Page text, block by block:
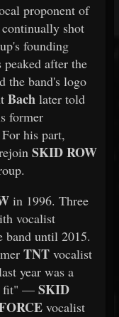
proponent of
shot
founding
after the
the band's logo
Bach later told
former
his part,
SKID ROW
in 1996. Three
vocalist
band until 2015.
TNT vocalist
year was a
fit" — SKID
vocalist